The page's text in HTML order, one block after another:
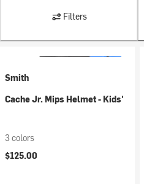
Filters
Smith
Cache Jr. Mips Helmet - Kids'
3 colors
$125.00